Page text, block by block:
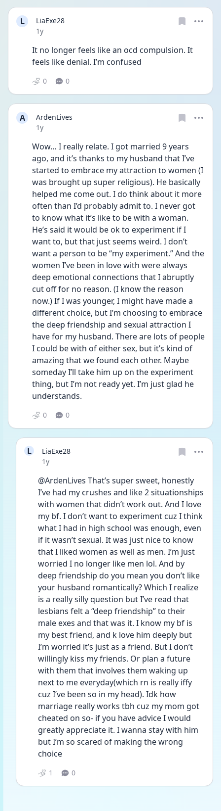
L
LiaExe28
Date posted
1y
It no longer feels like an ocd compulsion. It
feels like denial. I’m confused
0 0
A
ArdenLives
Date posted
1y
Wow… I really relate. I got married 9 years
ago, and it’s thanks to my husband that I’ve
started to embrace my attraction to women (I
was brought up super religious). He basically
helped me come out. I do think about it more
often than I’d probably admit to. I never got
to know what it’s like to be with a woman.
He’s said it would be ok to experiment if I
want to, but that just seems weird. I don’t
want a person to be “my experiment.” And the
women I’ve been in love with were always
deep emotional connections that I abruptly
cut off for no reason. (I know the reason
now.) If I was younger, I might have made a
different choice, but I’m choosing to embrace
the deep friendship and sexual attraction I
have for my husband. There are lots of people
I could be with of either sex, but it’s kind of
amazing that we found each other. Maybe
someday I’ll take him up on the experiment
thing, but I’m not ready yet. I’m just glad he
understands.
0 0
L
LiaExe28
Date posted
1y
@ArdenLives That’s super sweet, honestly
I’ve had my crushes and like 2 situationships
with women that didn’t work out. And I love
my bf. I don’t want to experiment cuz I think
what I had in high school was enough, even
if it wasn’t sexual. It was just nice to know
that I liked women as well as men. I’m just
worried I no longer like men lol. And by
deep friendship do you mean you don’t like
your husband romantically? Which I realize
is a really silly question but I’ve read that
lesbians felt a “deep friendship” to their
male exes and that was it. I know my bf is
my best friend, and k love him deeply but
I’m worried it’s just as a friend. But I don’t
willingly kiss my friends. Or plan a future
with them that involves them waking up
next to me everyday(which rn is really iffy
cuz I’ve been so in my head). Idk how
marriage really works tbh cuz my mom got
cheated on so- if you have advice I would
greatly appreciate it. I wanna stay with him
but I’m so scared of making the wrong
choice
1 0